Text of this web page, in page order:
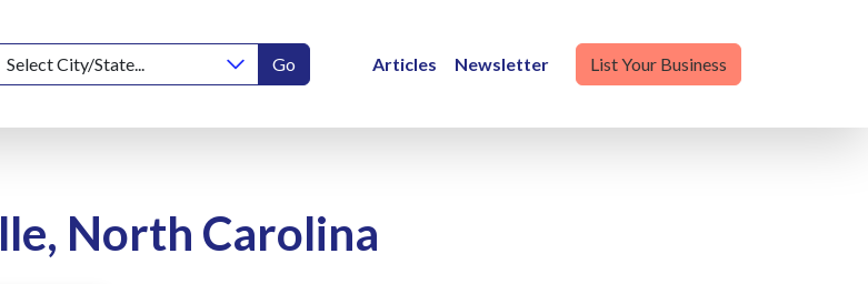
Go Articles Newsletter List Your Business
North Carolina